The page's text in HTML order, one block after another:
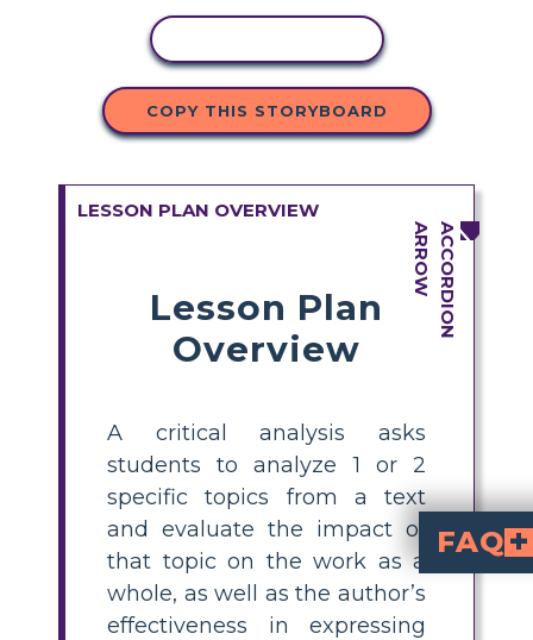
COPY THIS STORYBOARD
LESSON PLAN OVERVIEW
Lesson Plan
Overview
A critical analysis asks
students to analyze 1 or 2
specific topics from a text
and evaluate the impact of
that topic on the work as a
whole, as well as the author’s
effectiveness in expressing
FAQ